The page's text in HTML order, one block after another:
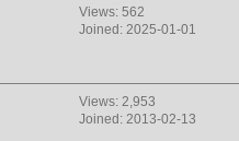
Views: 562
Joined: 2025-01-01
Views: 2,953
Joined: 2013-02-13